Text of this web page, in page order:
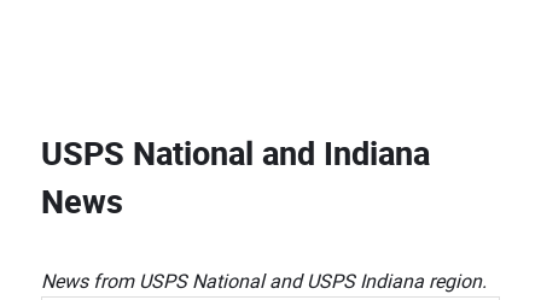
USPS National and Indiana
News
News from USPS National and USPS Indiana region.